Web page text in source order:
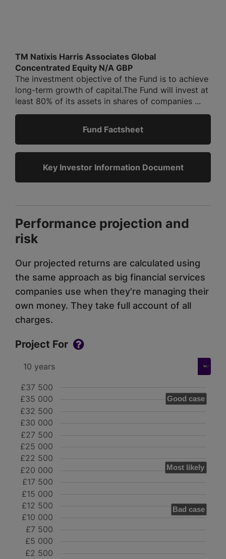
TM Natixis Harris Associates Global
Concentrated Equity N/A GBP
The investment objective of the Fund is to achieve
long-term growth of capital.The Fund will invest at
least 80% of its assets in shares of companies ...
Fund Factsheet
Key Investor Information Document
Performance projection and
risk
Our projected returns are calculated using
the same approach as big financial services
companies use when they're managing their
own money. They take full account of all
charges.
Project For
Good case
Most likely
Bad case
£2 500
£5 000
£7 500
£10 000
£12 500
£15 000
£17 500
£20 000
£22 500
£25 000
£27 500
£30 000
£32 500
£35 000
£37 500